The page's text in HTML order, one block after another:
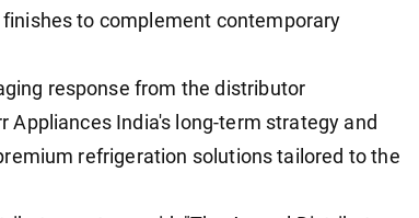
to complement contemporary
response from the distributor
India's long-term strategy and
refrigeration solutions tailored to the